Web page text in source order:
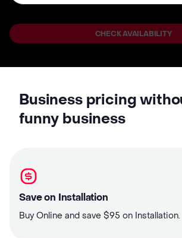
CHECK AVAILABILITY
Business pricing
funny business
Save on Installation
Buy Online and save $95 on Installation.